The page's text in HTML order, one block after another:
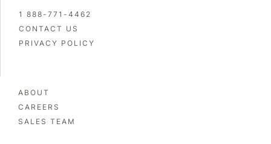
1 888-771-4462
CONTACT US
PRIVACY POLICY
ABOUT
CAREERS
SALES TEAM